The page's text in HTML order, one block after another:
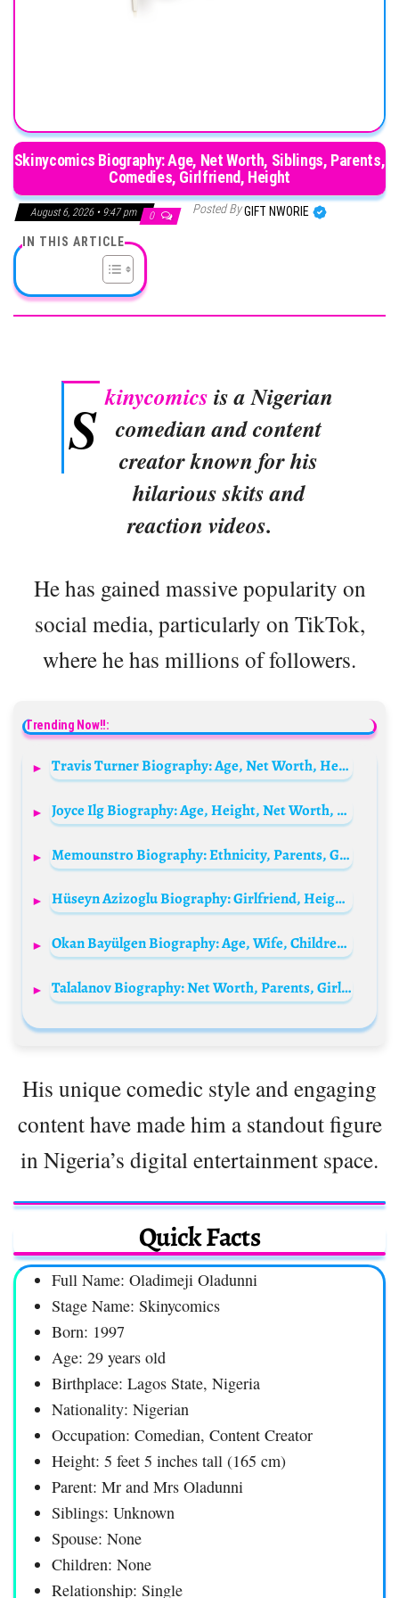
Skinycomics Biography: Age, Net Worth, Siblings, Parents,
Comedies, Girlfriend, Height
August 6, 2026 • 9:47 pm 0 Posted ByGIFT NWORIE
IN THIS ARTICLE
S kinycomics is a Nigerian
comedian and content
creator known for his
hilarious skits and
reaction videos.
He has gained massive popularity on
social media, particularly on TikTok,
where he has millions of followers.
Trending Now!!:
Travis Turner Biography: Age, Net Worth, Height, Movies, TV Shows, Career, Songs, Albums, Awards, Partner
Joyce Ilg Biography: Age, Height, Net Worth, Parents, Boyfriend, Movies, YouTube, Instagram
Memounstro Biography: Ethnicity, Parents, Girlfriend, TikTok, Religion, Height, Age, YouTube, Net Worth
Hüseyn Azizoglu Biography: Girlfriend, Height, Net Worth, Awards, TikTok, Ethnicity, Parents, Age
Okan Bayülgen Biography: Age, Wife, Children, Net Worth, Parents, Height, Shows, Wiki
Talalanov Biography: Net Worth, Parents, Girlfriend, TikTok, Age, Comedy, Height, Siblings, Religion, Ethnicity
His unique comedic style and engaging
content have made him a standout figure
in Nigeria’s digital entertainment space.
Quick Facts
Full Name: Oladimeji Oladunni
Stage Name: Skinycomics
Born: 1997
Age: 29 years old
Birthplace: Lagos State, Nigeria
Nationality: Nigerian
Occupation: Comedian, Content Creator
Height: 5 feet 5 inches tall (165 cm)
Parent: Mr and Mrs Oladunni
Siblings: Unknown
Spouse: None
Children: None
Relationship: Single